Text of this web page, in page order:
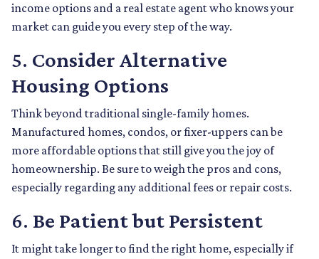
income options and a real estate agent who knows your
market can guide you every step of the way.
5. Consider Alternative
Housing Options
Think beyond traditional single-family homes.
Manufactured homes, condos, or fixer-uppers can be
more affordable options that still give you the joy of
homeownership. Be sure to weigh the pros and cons,
especially regarding any additional fees or repair costs.
6. Be Patient but Persistent
It might take longer to find the right home, especially if